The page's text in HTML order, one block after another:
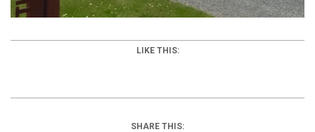
LIKE THIS:
SHARE THIS: